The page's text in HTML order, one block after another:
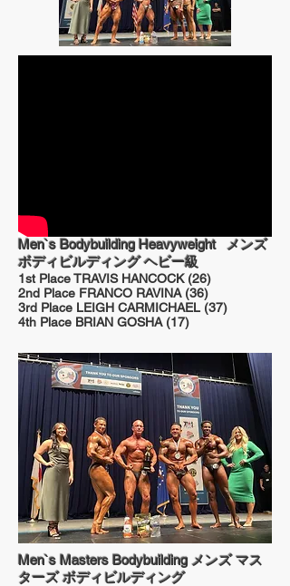
Men`s Bodybuilding Heavyweight
メンズ
ボディビルディング ヘビー級
1st Place TRAVIS HANCOCK (26)
2nd Place FRANCO RAVINA (36)
3rd Place LEIGH CARMICHAEL (37)
4th Place BRIAN GOSHA (17)
Men`s Masters Bodybuilding メンズ マス
ターズ ボディビルディング